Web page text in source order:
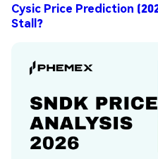
Cysic Price Prediction
Stall?